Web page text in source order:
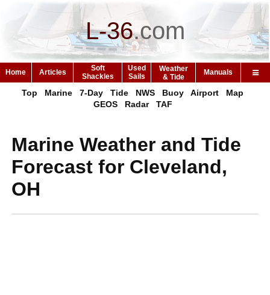
L-36.com
Home Articles
Soft
Shackles
Used
Sails
Weather
& Tide
Manuals
Top Marine 7-Day Tide NWS Buoy Airport
Map
GEOS
Radar TAF
Marine Weather and Tide
Forecast for Cleveland,
OH